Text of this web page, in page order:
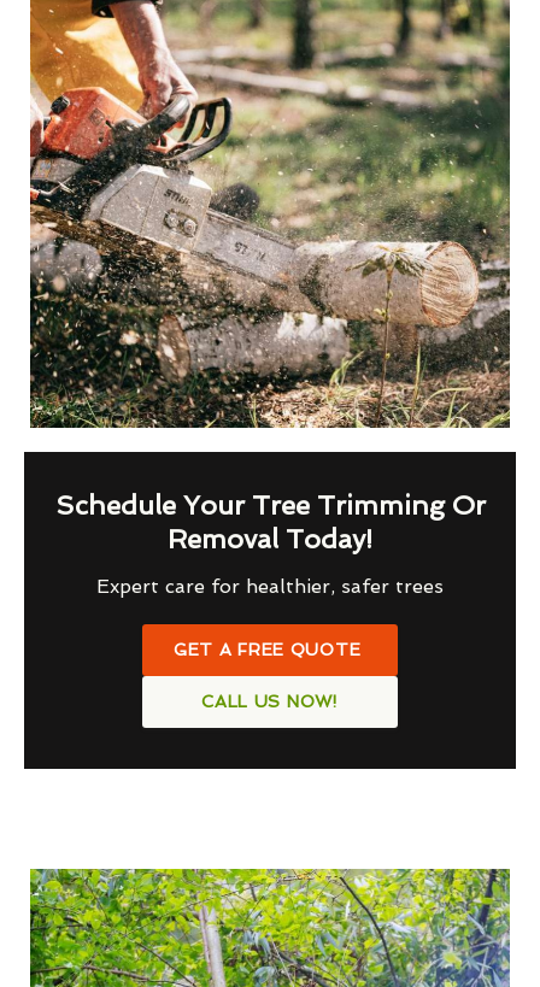
Schedule Your Tree Trimming Or
Removal Today!
Expert care for healthier, safer trees
GET A FREE QUOTE
CALL US NOW!